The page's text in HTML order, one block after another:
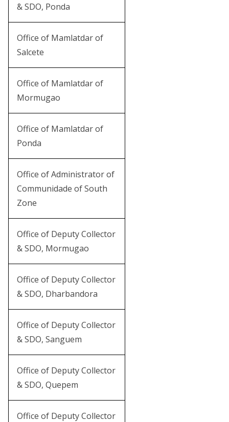
& SDO, Ponda
Office of Mamlatdar of
Salcete
Office of Mamlatdar of
Mormugao
Office of Mamlatdar of
Ponda
Office of Administrator of
Communidade of South
Zone
Office of Deputy Collector
& SDO, Mormugao
Office of Deputy Collector
& SDO, Dharbandora
Office of Deputy Collector
& SDO, Sanguem
Office of Deputy Collector
& SDO, Quepem
Office of Deputy Collector